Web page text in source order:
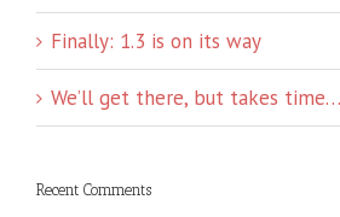
Finally: 1.3 is on its way
We’ll get there, but takes time…
Recent Comments